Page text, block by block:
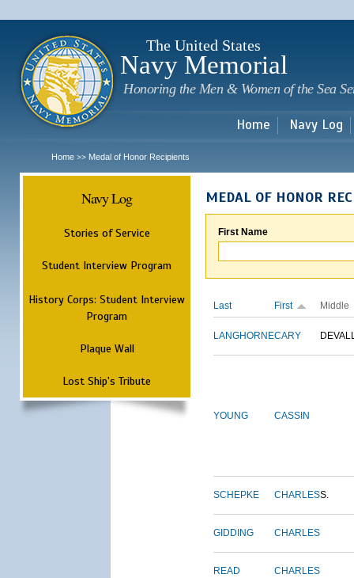
The United States
Navy Memorial
Honoring the Men & Women of the Sea
Home Navy Log
Home >> Medal of Honor Recipients
Navy Log
Stories of Service
Student Interview Program
History Corps: Student Interview
Program
Plaque Wall
Lost Ship's Tribute
MEDAL OF HONOR
First Name
Last First Middle
LANGHORNECARY
YOUNG CASSIN
SCHEPKE CHARLESS.
GIDDING CHARLES
READ CHARLES